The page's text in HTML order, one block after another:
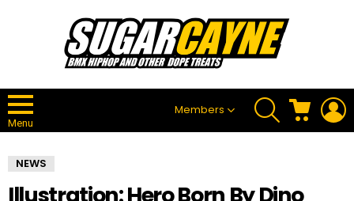
Menu
Members
SEARCH CART
NEWS
Illustration: Hero Born By Dino